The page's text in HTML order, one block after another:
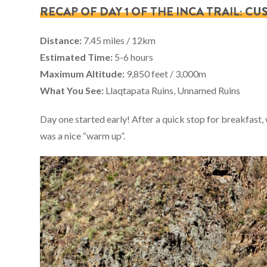
RECAP OF DAY 1 OF THE INCA TRAIL:
Distance: 7.45 miles / 12km
Estimated Time: 5-6 hours
Maximum Altitude: 9,850 feet / 3,000m
What You See: Llaqtapata Ruins, Unnamed Ruins
Day one started early! After a quick stop for breakfast,
was a nice “warm up”.